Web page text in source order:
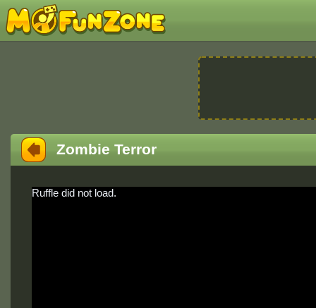
Zombie Terror
Ruffle did not load.